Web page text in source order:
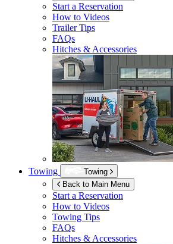
Start a Reservation
How to Videos
Trailer Tips
FAQs
Hitches & Accessories
Towing
Towing
Back to Main Menu
Start a Reservation
How to Videos
Towing Tips
FAQs
Hitches & Accessories